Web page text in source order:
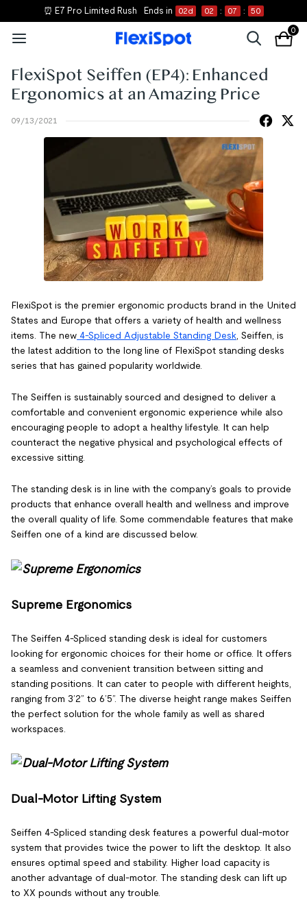
⏰ E7 Pro Limited Rush Ends in 02d 02 : 07 : 50
0
FlexiSpot Seiffen (EP4): Enhanced
Ergonomics at an Amazing Price
09/13/2021
FlexiSpot is the premier ergonomic products brand in the United
States and Europe that offers a variety of health and wellness
items. The new 4-Spliced Adjustable Standing Desk , Seiffen, is
the latest addition to the long line of FlexiSpot standing desks
series that has gained popularity worldwide.
The Seiffen is sustainably sourced and designed to deliver a
comfortable and convenient ergonomic experience while also
encouraging people to adopt a healthy lifestyle. It can help
counteract the negative physical and psychological effects of
excessive sitting.
The standing desk is in line with the company’s goals to provide
products that enhance overall health and wellness and improve
the overall quality of life. Some commendable features that make
Seiffen one of a kind are discussed below.
Supreme Ergonomics
The Seiffen 4-Spliced standing desk is ideal for customers
looking for ergonomic choices for their home or office. It offers
a seamless and convenient transition between sitting and
standing positions. It can cater to people with different heights,
ranging from 3’2” to 6’5”. The diverse height range makes Seiffen
the perfect solution for the whole family as well as shared
workspaces.
Dual-Motor Lifting System
Seiffen 4-Spliced standing desk features a powerful dual-motor
system that provides twice the power to lift the desktop. It also
ensures optimal speed and stability. Higher load capacity is
another advantage of dual-motor. The standing desk can lift up
to XX pounds without any trouble.